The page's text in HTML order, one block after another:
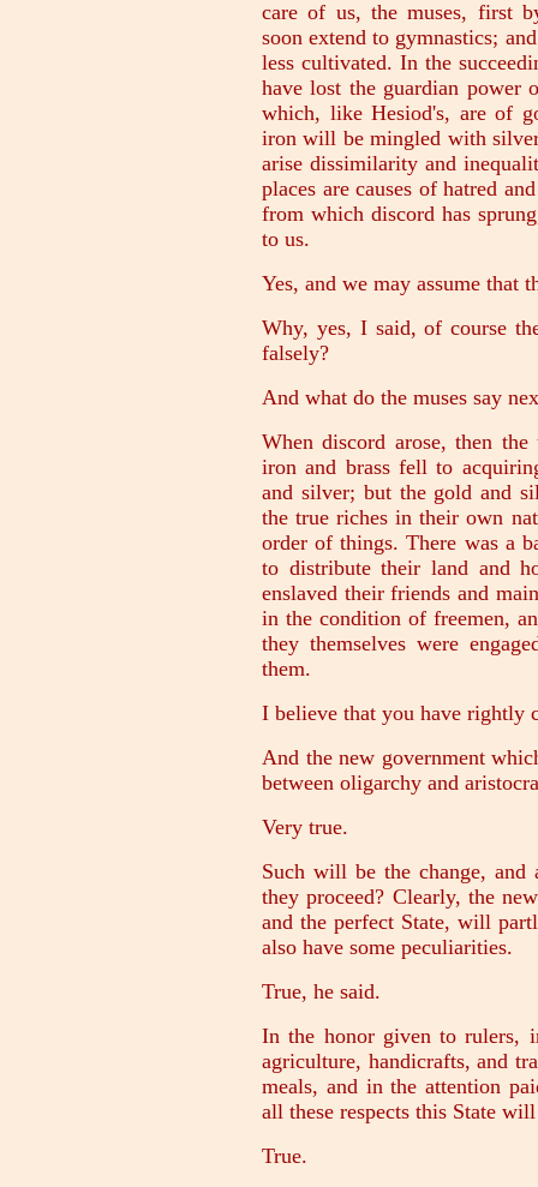
care of us, the muses, first
soon extend to gymnastics;
less cultivated. In the
have lost the guardian power
which, like Hesiod's, are of
iron will be mingled with
arise dissimilarity and
places are causes of hatred
from which discord has
to us.
Yes, and we may assume that
Why, yes, I said, of course
falsely?
And what do the muses say
When discord arose, then
iron and brass fell to
and silver; but the gold and
the true riches in their own
order of things. There was a
to distribute their land and
enslaved their friends and
in the condition of freemen,
they themselves were
them.
I believe that you have rightly
And the new government
between oligarchy and
Very true.
Such will be the change, and
they proceed? Clearly, the
and the perfect State, will
also have some peculiarities.
True, he said.
In the honor given to rulers,
agriculture, handicrafts, and
meals, and in the attention
all these respects this State
True.